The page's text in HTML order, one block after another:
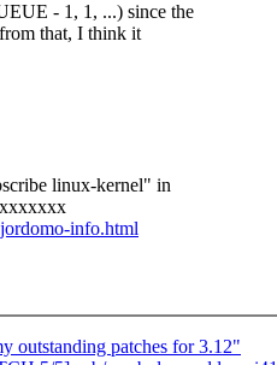
- 1, 1, ...) since the
that, I think it
linux-kernel" in
info.html
outstanding patches for 3.12"